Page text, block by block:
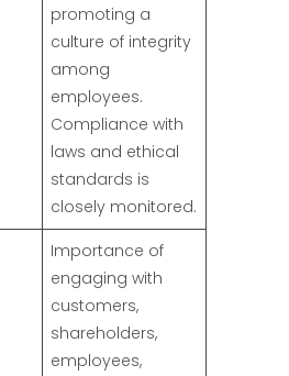
promoting a
culture of integrity
among
employees.
Compliance with
laws and ethical
standards is
closely monitored.
Importance of
engaging with
customers,
shareholders,
employees,